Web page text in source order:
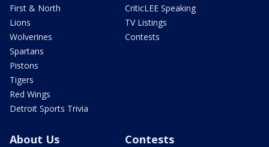
First & North
Lions
Wolverines
Spartans
Pistons
Tigers
Red Wings
Detroit Sports Trivia
CriticLEE Speaking
TV Listings
Contests
About Us Contests